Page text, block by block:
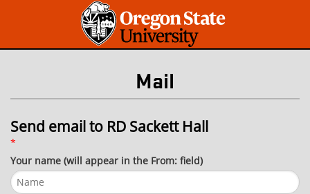
Mail
Send email to RD Sackett Hall
*
Your name (will appear in the From: field)